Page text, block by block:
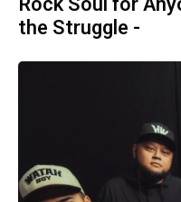
the Struggle -